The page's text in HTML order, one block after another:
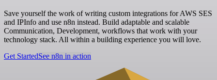
Save yourself the work of writing custom integrations for AWS SES
and IPInfo and use n8n instead. Build adaptable and scalable
Communication, Development, workflows that work with your
technology stack. All within a building experience you will love.
Get StartedSee n8n in action